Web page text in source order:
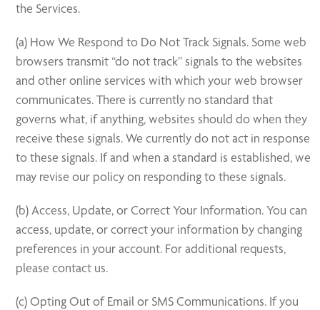
the Services.
(a) How We Respond to Do Not Track Signals. Some web
browsers transmit “do not track” signals to the websites
and other online services with which your web browser
communicates. There is currently no standard that
governs what, if anything, websites should do when they
receive these signals. We currently do not act in response
to these signals. If and when a standard is established, we
may revise our policy on responding to these signals.
(b) Access, Update, or Correct Your Information. You can
access, update, or correct your information by changing
preferences in your account. For additional requests,
please contact us.
(c) Opting Out of Email or SMS Communications. If you